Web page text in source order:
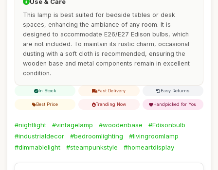
This lamp is best suited for bedside tables or desk
spaces, enhancing the ambiance of any room. It is
designed to accommodate E26/E27 Edison bulbs, which
are not included. To maintain its rustic charm, occasional
dusting with a soft cloth is recommended, ensuring the
wooden base and metal components remain in excellent
condition.
In Stock Fast Delivery Easy Returns
Best Price Trending Now Handpicked for You
#nightlight #vintagelamp #woodenbase
#Edisonbulb
#industrialdecor
#bedroomlighting
#livingroomlamp
#dimmablelight
#steampunkstyle #homeartdisplay